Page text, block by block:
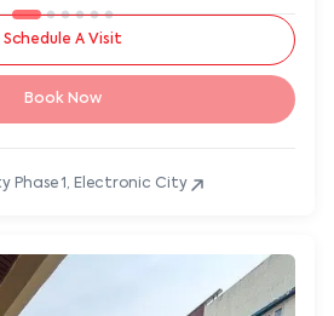
Schedule A Visit
Book Now
Phase 1, Electronic City